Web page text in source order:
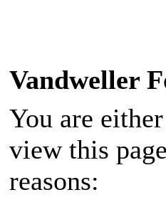
Vandweller
You are
view this
reasons: